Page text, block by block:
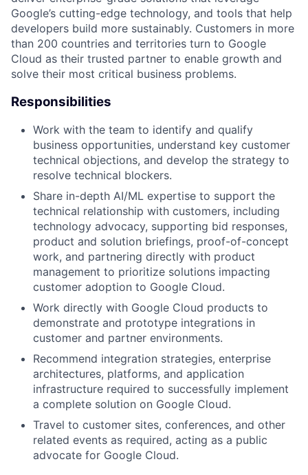
Google’s cutting-edge technology, and tools that help
developers build more sustainably. Customers in more
than 200 countries and territories turn to Google
Cloud as their trusted partner to enable growth and
solve their most critical business problems.
Responsibilities
Work with the team to identify and qualify
business opportunities, understand key customer
technical objections, and develop the strategy to
resolve technical blockers.
Share in-depth AI/ML expertise to support the
technical relationship with customers, including
technology advocacy, supporting bid responses,
product and solution briefings, proof-of-concept
work, and partnering directly with product
management to prioritize solutions impacting
customer adoption to Google Cloud.
Work directly with Google Cloud products to
demonstrate and prototype integrations in
customer and partner environments.
Recommend integration strategies, enterprise
architectures, platforms, and application
infrastructure required to successfully implement
a complete solution on Google Cloud.
Travel to customer sites, conferences, and other
related events as required, acting as a public
advocate for Google Cloud.